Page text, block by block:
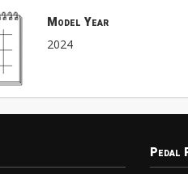
Model Year
2024
Pedal